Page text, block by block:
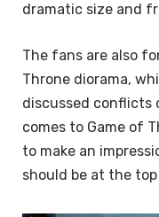
dramatic size and
The fans are also
Throne diorama,
discussed conflicts
comes to Game of
to make an
should be at the